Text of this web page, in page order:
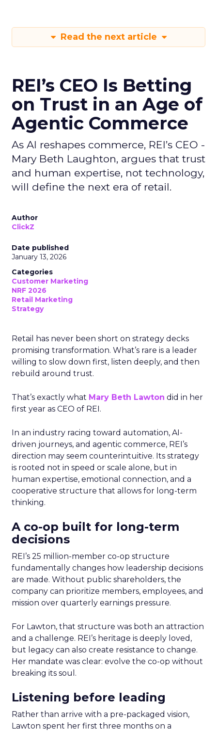
Read the next article
REI’s CEO Is Betting
on Trust in an Age of
Agentic Commerce
As AI reshapes commerce, REI’s CEO -
Mary Beth Laughton, argues that trust
and human expertise, not technology,
will define the next era of retail.
Author
ClickZ
Date published
January 13, 2026
Categories
Customer Marketing
NRF 2026
Retail Marketing
Strategy
Retail has never been short on strategy decks
promising transformation. What’s rare is a leader
willing to slow down first, listen deeply, and then
rebuild around trust.
That’s exactly what Mary Beth Lawton did in her
first year as CEO of REI.
In an industry racing toward automation, AI-
driven journeys, and agentic commerce, REI’s
direction may seem counterintuitive. Its strategy
is rooted not in speed or scale alone, but in
human expertise, emotional connection, and a
cooperative structure that allows for long-term
thinking.
A co-op built for long-term
decisions
REI’s 25 million-member co-op structure
fundamentally changes how leadership decisions
are made. Without public shareholders, the
company can prioritize members, employees, and
mission over quarterly earnings pressure.
For Lawton, that structure was both an attraction
and a challenge. REI’s heritage is deeply loved,
but legacy can also create resistance to change.
Her mandate was clear: evolve the co-op without
breaking its soul.
Listening before leading
Rather than arrive with a pre-packaged vision,
Lawton spent her first three months on a